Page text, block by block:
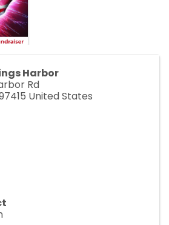
Harbor
Rd
United States